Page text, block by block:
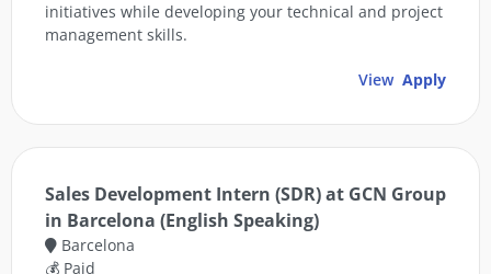
initiatives while developing your technical and project
management skills.
View Apply
Sales Development Intern (SDR) at GCN Group
in Barcelona (English Speaking)
Barcelona
💰 Paid